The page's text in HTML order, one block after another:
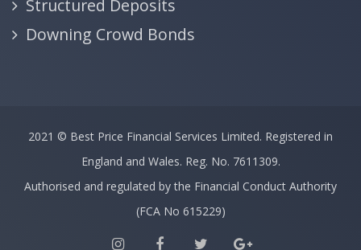
Structured Deposits
Downing Crowd Bonds
2021 © Best Price Financial Services Limited. Registered in
England and Wales. Reg. No. 7611309.
Authorised and regulated by the Financial Conduct Authority
(FCA No 615229)